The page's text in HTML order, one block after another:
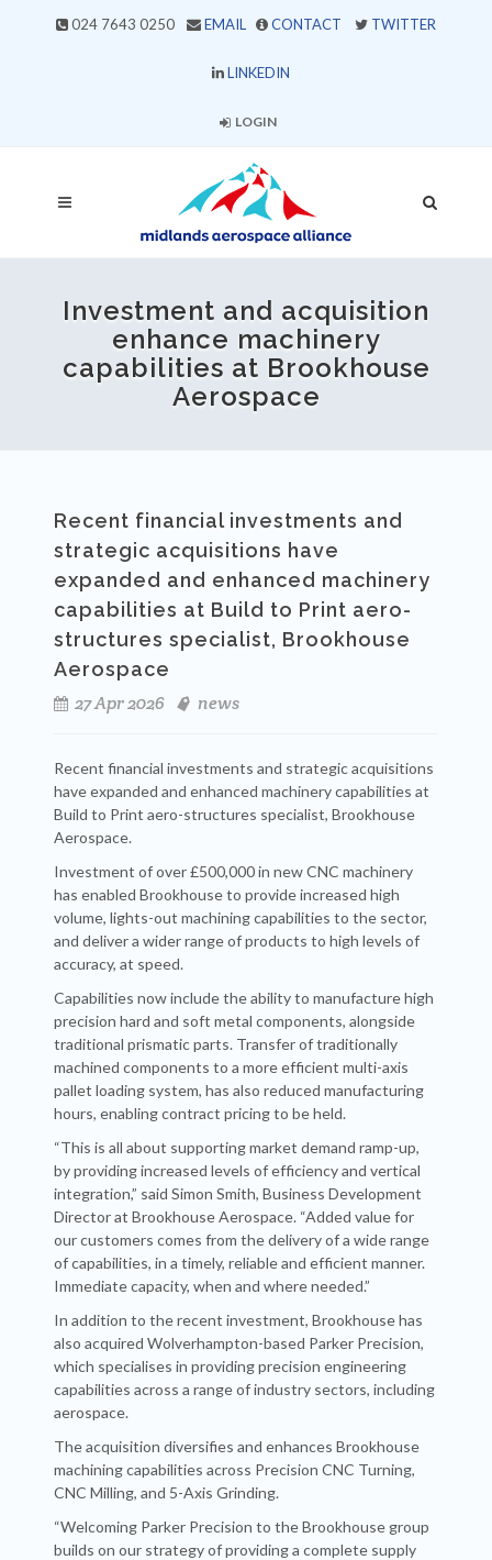
024 7643 0250 EMAIL CONTACT TWITTER
LINKEDIN
LOGIN
Investment and acquisition
enhance machinery
capabilities at Brookhouse
Aerospace
Recent financial investments and
strategic acquisitions have
expanded and enhanced machinery
capabilities at Build to Print aero-
structures specialist, Brookhouse
Aerospace
27 Apr 2026
news
Recent financial investments and strategic acquisitions
have expanded and enhanced machinery capabilities at
Build to Print aero-structures specialist, Brookhouse
Aerospace.
Investment of over £500,000 in new CNC machinery
has enabled Brookhouse to provide increased high
volume, lights-out machining capabilities to the sector,
and deliver a wider range of products to high levels of
accuracy, at speed.
Capabilities now include the ability to manufacture high
precision hard and soft metal components, alongside
traditional prismatic parts. Transfer of traditionally
machined components to a more efficient multi-axis
pallet loading system, has also reduced manufacturing
hours, enabling contract pricing to be held.
“This is all about supporting market demand ramp-up,
by providing increased levels of efficiency and vertical
integration,” said Simon Smith, Business Development
Director at Brookhouse Aerospace. “Added value for
our customers comes from the delivery of a wide range
of capabilities, in a timely, reliable and efficient manner.
Immediate capacity, when and where needed.”
In addition to the recent investment, Brookhouse has
also acquired Wolverhampton-based Parker Precision,
which specialises in providing precision engineering
capabilities across a range of industry sectors, including
aerospace.
The acquisition diversifies and enhances Brookhouse
machining capabilities across Precision CNC Turning,
CNC Milling, and 5-Axis Grinding.
“Welcoming Parker Precision to the Brookhouse group
builds on our strategy of providing a complete supply